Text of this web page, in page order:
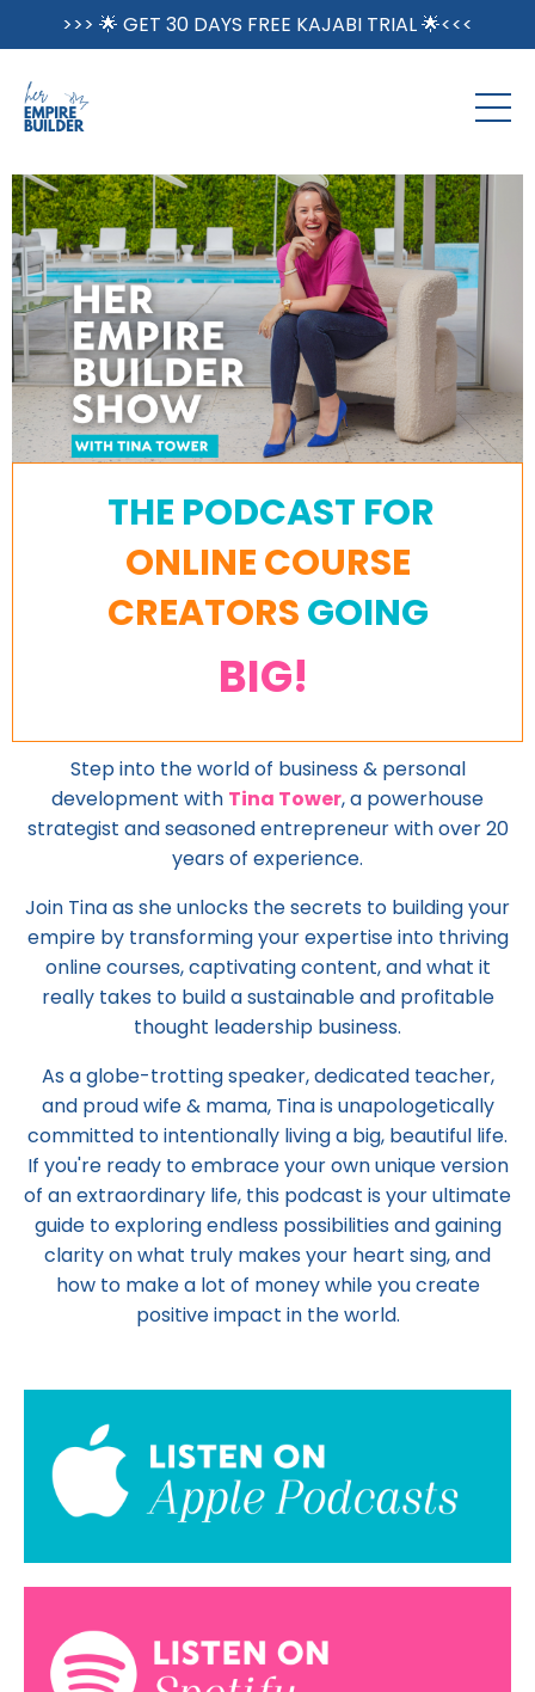
>>> 🌟 GET 30 DAYS FREE KAJABI TRIAL 🌟<<<
THE PODCAST FOR
ONLINE COURSE
CREATORSGOING
BIG!
Step into the world of business & personal
development with Tina Tower, a powerhouse
strategist and seasoned entrepreneur with over 20
years of experience.
Join Tina as she unlocks the secrets to building your
empire by transforming your expertise into thriving
online courses, captivating content, and what it
really takes to build a sustainable and profitable
thought leadership business.
As a globe-trotting speaker, dedicated teacher,
and proud wife & mama, Tinais unapologetically
committed to intentionally living a big, beautiful life.
If you're ready to embrace your own unique version
of an extraordinary life, this podcast is your ultimate
guide to exploring endless possibilities and gaining
clarity on what truly makes your heart sing, and
how to make a lot of money while you create
positive impact in the world.